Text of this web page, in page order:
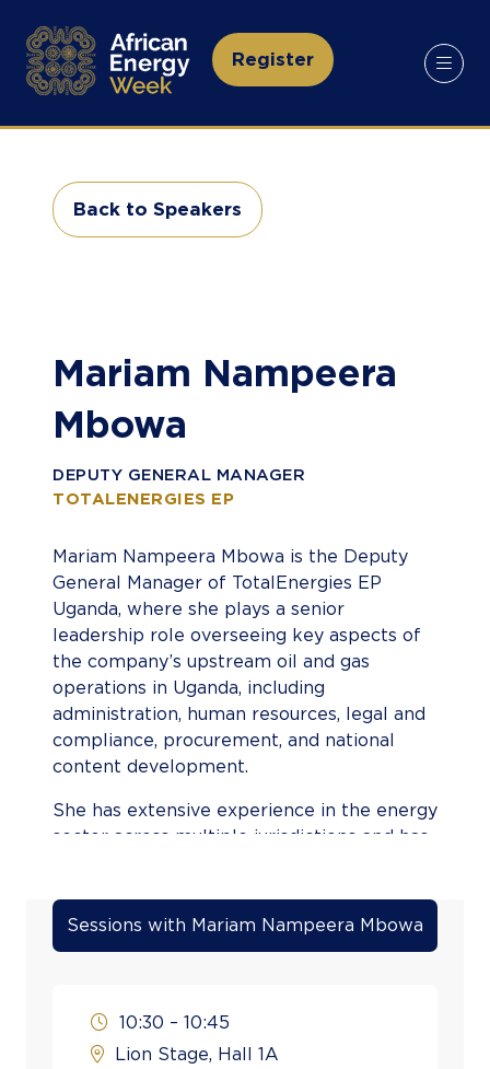
Register
(opens
a
tab)
Back to Speakers
(opens
Mariam Nampeera
Mbowa
DEPUTY GENERAL MANAGER
TOTALENERGIES EP
Mariam Nampeera Mbowa is the Deputy
General Manager of TotalEnergies EP
Uganda, where she plays a senior
leadership role overseeing key aspects of
the company’s upstream oil and gas
operations in Uganda, including
administration, human resources, legal and
compliance, procurement, and national
content development.
She has extensive experience in the energy
sector across multiple jurisdictions and has
energy companies. Prior to her current
role, she served in leadership positions
capacities across Uganda and international
operations.
Sessions with Mariam Nampeera Mbowa
10:30 – 10:45
Lion Stage, Hall 1A